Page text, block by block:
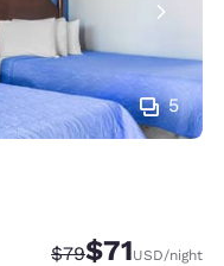
5
Strikethrough
$79Discounted
$71USD/night